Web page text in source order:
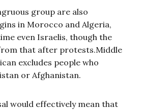
group are also
in Morocco and Algeria,
even Israelis, though the
that after protests.Middle
excludes people who
or Afghanistan.
would effectively mean that